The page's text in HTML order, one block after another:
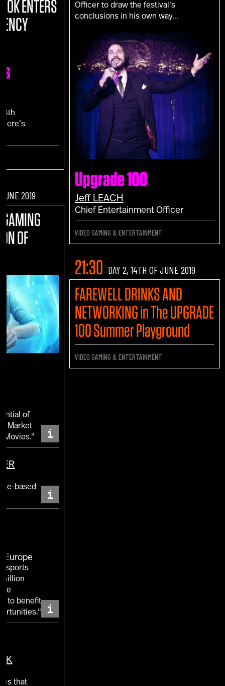
ENTERS
2019
OF
of
Market
Movies."
i
based i
Europe
sports
to benefit
i
that
Officer to draw the festival's
conclusions in his own way...
Upgrade 100
Jeff LEACH
Chief Entertainment Officer
VIDEO GAMING & ENTERTAINMENT
21:30 DAY 2, 14TH OF JUNE 2019
FAREWELL DRINKS AND
NETWORKING in The UPGRADE
100 Summer Playground
VIDEO GAMING & ENTERTAINMENT